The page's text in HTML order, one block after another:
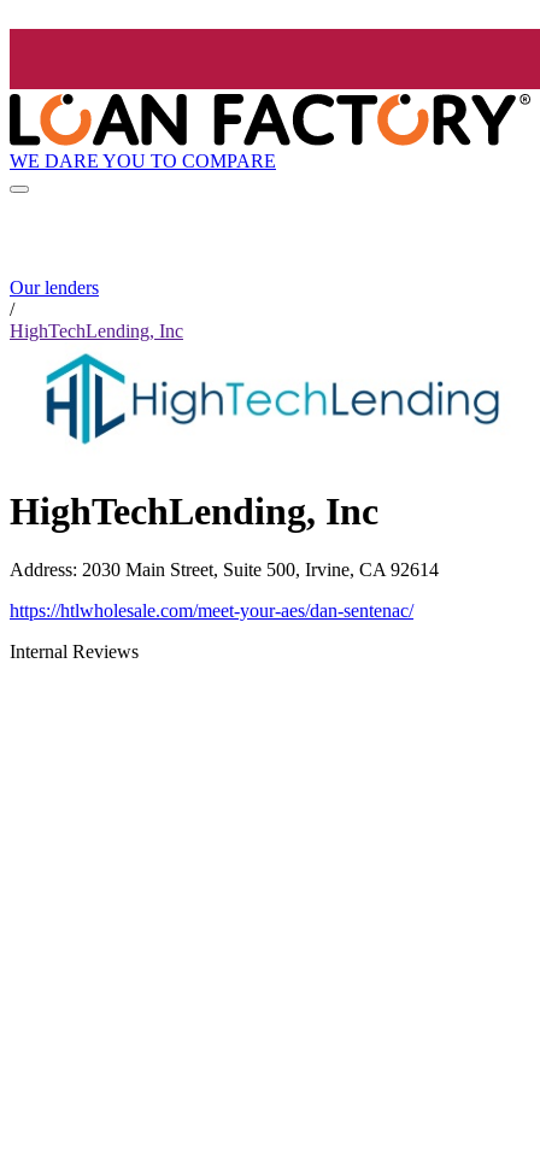
WE DARE YOU TO COMPARE
Our lenders
/
HighTechLending, Inc
HighTechLending, Inc
Address: 2030 Main Street, Suite 500, Irvine, CA 92614
https://htlwholesale.com/meet-your-aes/dan-sentenac/
Internal Reviews